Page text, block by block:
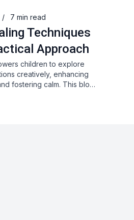
/ 7 min read
Techniques
Approach
children to explore
creatively, enhancing
fostering calm. This blo…